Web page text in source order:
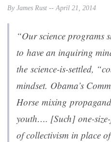
By James Rust -- April 21, 2014
“Our science programs
to have an inquiring
the science-is-settled,
mindset. Obama’s
Horse mixing
youth…. [Such] one-
of collectivism in place